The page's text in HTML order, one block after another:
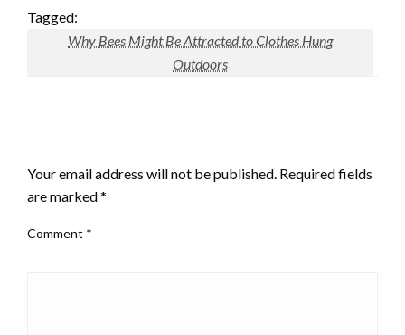
Tagged:
Why Bees Might Be Attracted to Clothes Hung
Outdoors
Your email address will not be published. Required fields
are marked*
Comment *